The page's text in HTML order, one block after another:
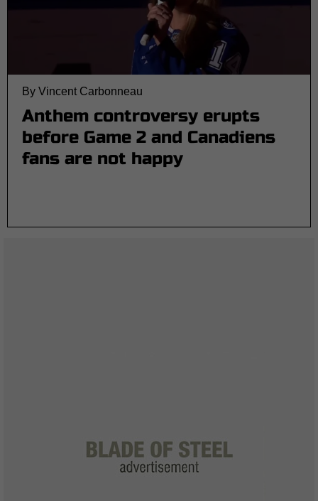
By Vincent Carbonneau
Anthem controversy erupts
before Game 2 and Canadiens
fans are not happy